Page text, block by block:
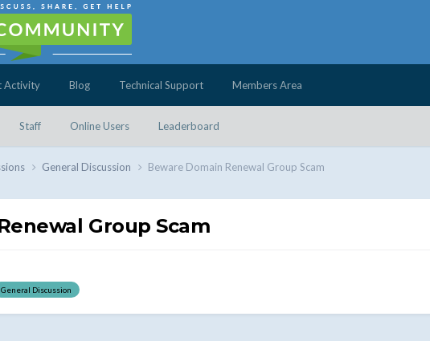
Staff Online Users Leaderboard
Activity Blog Technical Support Members Area
General Discussion Beware Domain Renewal Group Scam
Group Scam
General Discussion